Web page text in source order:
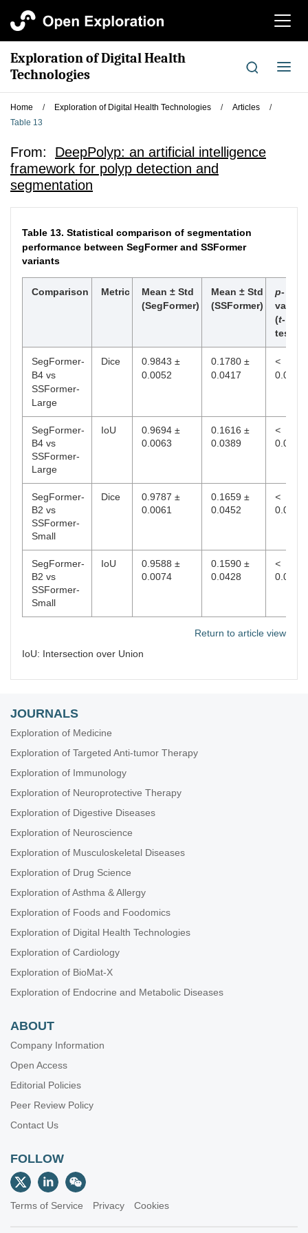
切
航
Exploration of Digital Health
Technologies
切
导
Home / Exploration of Digital Health Technologies / Articles
/
Table 13
From: DeepPolyp: an artificial intelligence
framework for polyp detection and
segmentation
Table 13. Statistical comparison of segmentation
performance between SegFormer and SSFormer
variants
Comparison Metric
Mean ± Std
(SegFormer)
Mean ± Std
(SSFormer)
p-
value
(t-
test)
SegFormer-
B4 vs
SSFormer-
Large
Dice
0.9843 ±
0.0052
0.1780 ±
0.0417
<
0.001
SegFormer-
B4 vs
SSFormer-
Large
IoU
0.9694 ±
0.0063
0.1616 ±
0.0389
<
0.001
SegFormer-
B2 vs
SSFormer-
Small
Dice
0.9787 ±
0.0061
0.1659 ±
0.0452
<
0.01
SegFormer-
B2 vs
SSFormer-
Small
IoU
0.9588 ±
0.0074
0.1590 ±
0.0428
<
0.01
Return to article view
IoU: Intersection over Union
JOURNALS
Exploration of Medicine
Exploration of Targeted Anti-tumor Therapy
Exploration of Immunology
Exploration of Neuroprotective Therapy
Exploration of Digestive Diseases
Exploration of Neuroscience
Exploration of Musculoskeletal Diseases
Exploration of Drug Science
Exploration of Asthma & Allergy
Exploration of Foods and Foodomics
Exploration of Digital Health Technologies
Exploration of Cardiology
Exploration of BioMat-X
Exploration of Endocrine and Metabolic Diseases
ABOUT
Company Information
Open Access
Editorial Policies
Peer Review Policy
Contact Us
FOLLOW
Terms of Service Privacy Cookies